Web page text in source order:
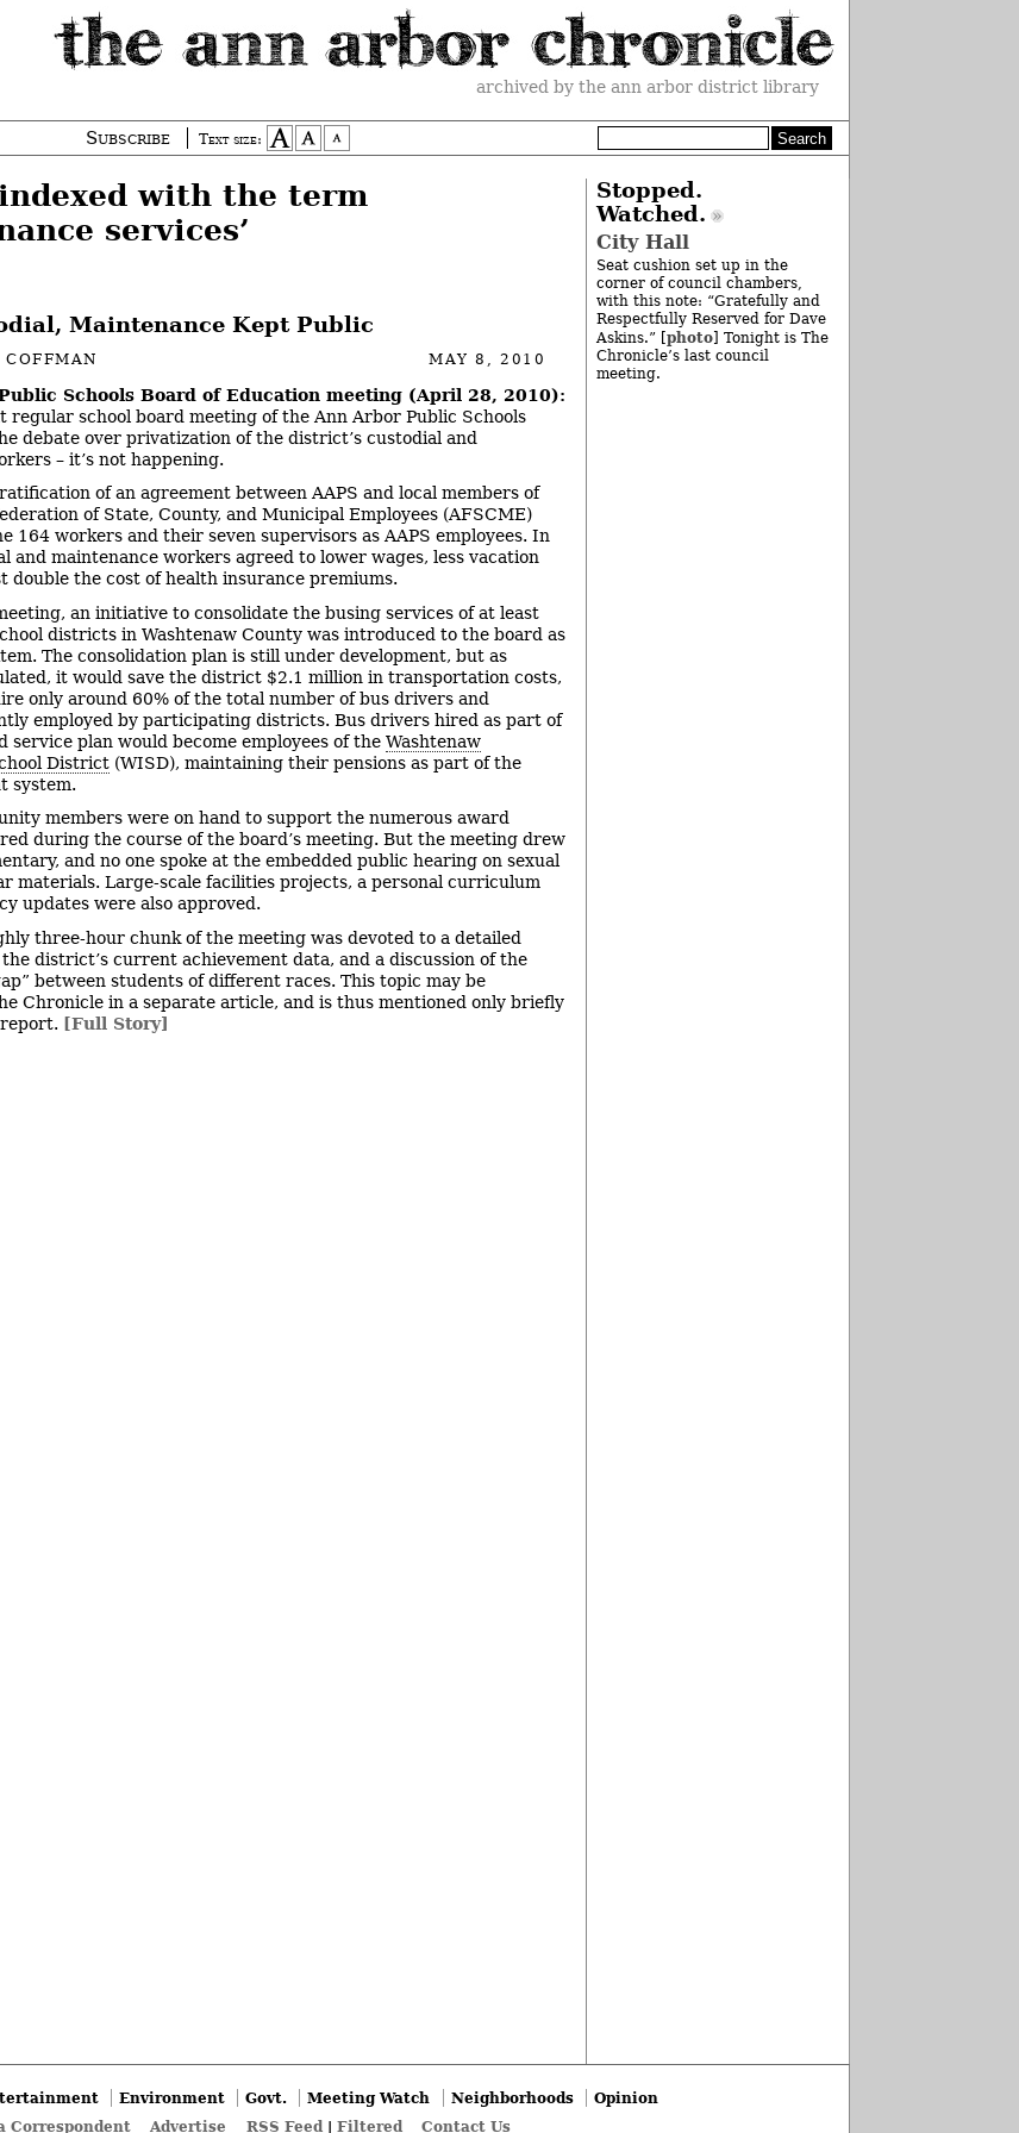
archived by the ann arbor district library
Subscribe Text size:
with the term
services’
Maintenance Kept Public
MAY 8, 2010
Schools Board of Education meeting (April 28, 2010):
regular school board meeting of the Ann Arbor Public Schools
debate over privatization of the district’s custodial and
– it’s not happening.
of an agreement between AAPS and local members of
of State, County, and Municipal Employees (AFSCME)
164 workers and their seven supervisors as AAPS employees. In
and maintenance workers agreed to lower wages, less vacation
double the cost of health insurance premiums.
an initiative to consolidate the busing services of at least
districts in Washtenaw County was introduced to the board as
The consolidation plan is still under development, but as
it would save the district $2.1 million in transportation costs,
only around 60% of the total number of bus drivers and
employed by participating districts. Bus drivers hired as part of
service plan would become employees of the Washtenaw
District (WISD), maintaining their pensions as part of the
system.
members were on hand to support the numerous award
during the course of the board’s meeting. But the meeting drew
and no one spoke at the embedded public hearing on sexual
materials. Large-scale facilities projects, a personal curriculum
updates were also approved.
three-hour chunk of the meeting was devoted to a detailed
district’s current achievement data, and a discussion of the
between students of different races. This topic may be
Chronicle in a separate article, and is thus mentioned only briefly
[Full Story]
Stopped.
Watched.
City Hall
Seat cushion set up in the
corner of council chambers,
with this note: “Gratefully and
Respectfully Reserved for Dave
Askins.” [ photo] Tonight is The
Chronicle’s last council
meeting.
Environment Govt. Meeting Watch Neighborhoods
Opinion
Correspondent
Advertise RSS Feed| Filtered Contact Us